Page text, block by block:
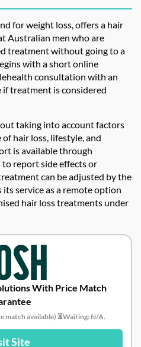
for weight loss, offers a hair
Australian men who are
treatment without going to a
with a short online
consultation with an
treatment is considered
taking into account factors
of hair loss, lifestyle, and
is available through
to report side effects or
can be adjusted by the
service as a remote option
hair loss treatments under
With Price Match
match available) ⏳Waiting: N/A.
Site